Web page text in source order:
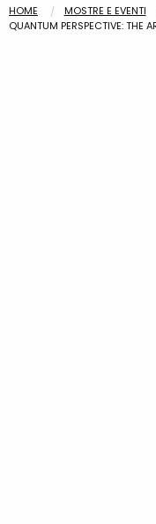
HOME
MOSTRE E EVENTI
QUANTUM PERSPECTIVE: THE